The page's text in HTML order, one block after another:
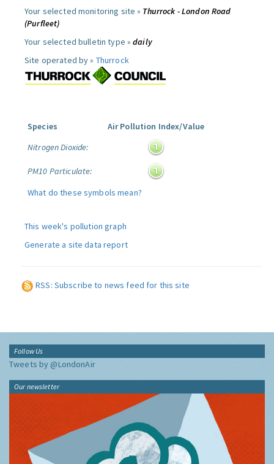
Your selected monitoring site » Thurrock - London Road
(Purfleet)
Your selected bulletin type »daily
Site operated by » Thurrock
Species
Air Pollution Index/Value
Nitrogen Dioxide:
PM10 Particulate:
What do these symbols mean?
This week's pollution graph
Generate a site data report
RSS: Subscribe to news feed for this site
Follow Us
Tweets by @LondonAir
Our newsletter